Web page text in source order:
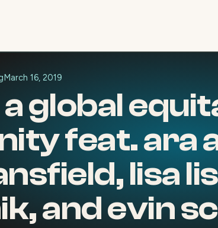
March 16, 2019
global
feat. ara
lisa
and evin